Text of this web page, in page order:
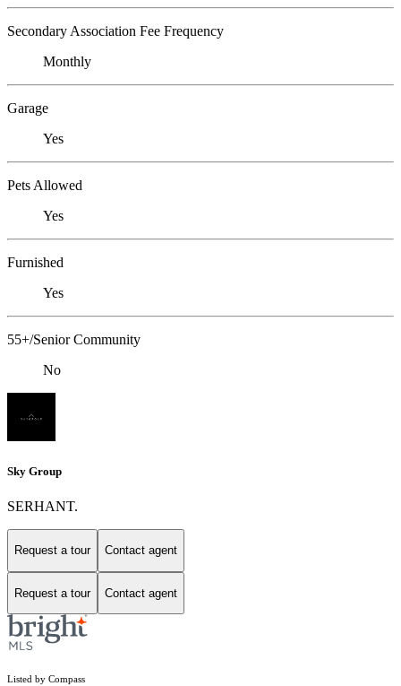
Secondary Association Fee Frequency
Monthly
Garage
Yes
Pets Allowed
Yes
Furnished
Yes
55+/Senior Community
No
Sky Group
SERHANT.
Request a tour Contact agent
Request a tour Contact agent
Listed by Compass